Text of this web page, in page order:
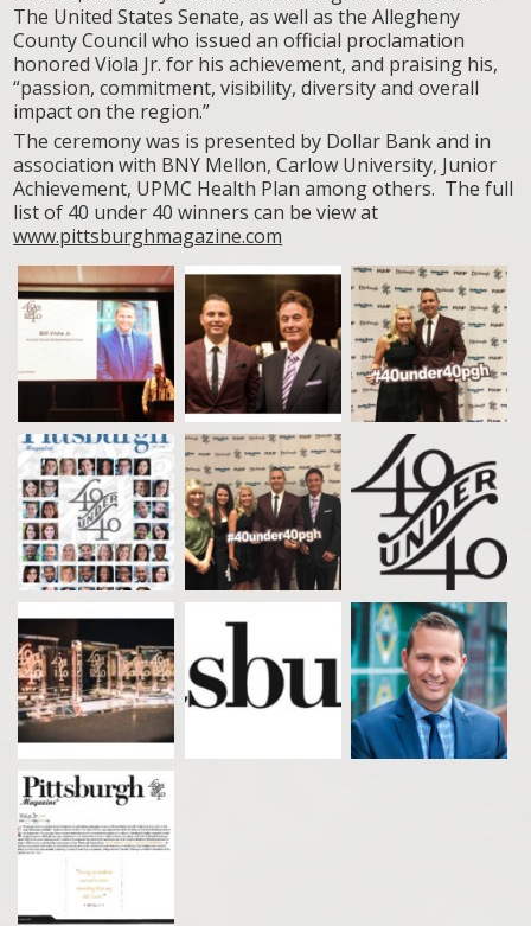
The United States Senate, as well as the Allegheny
County Council who issued an official proclamation
honored Viola Jr. for his achievement, and praising his,
“passion, commitment, visibility, diversity and overall
impact on the region.”
The ceremony was is presented by Dollar Bank and in
association with BNY Mellon, Carlow University, Junior
Achievement, UPMC Health Plan among others. The full
list of 40 under 40 winners can be view at
www.pittsburghmagazine.com